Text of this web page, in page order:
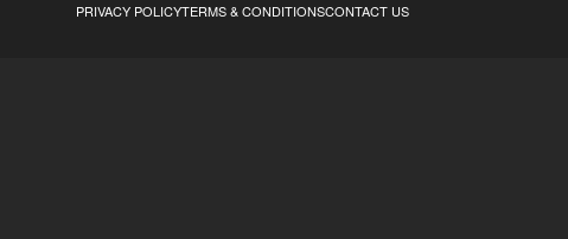
PRIVACY POLICYTERMS & CONDITIONSCONTACT US